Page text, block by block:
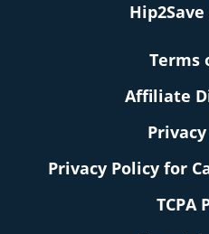
Terms
Affiliate
Privacy Policy for
TCPA